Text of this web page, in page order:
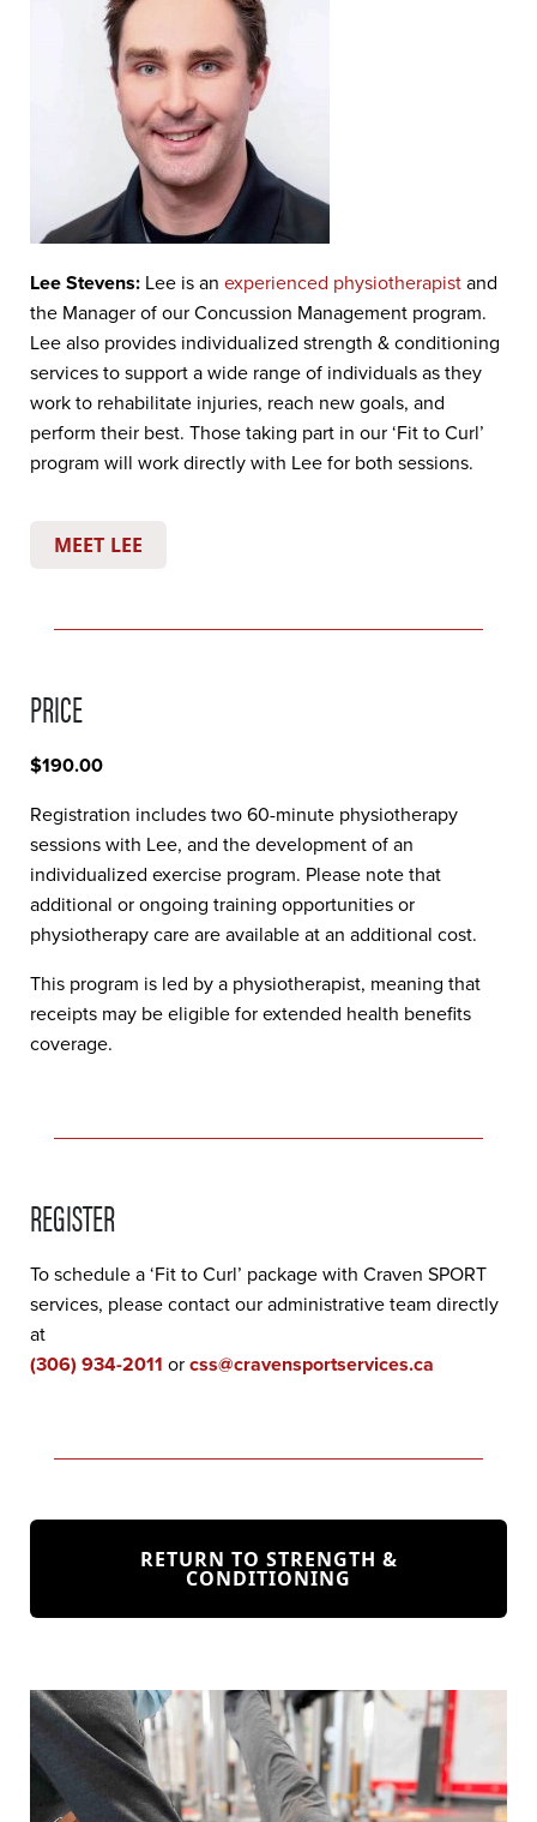
Lee Stevens: Lee is an experienced physiotherapistand
the Manager of our Concussion Management program.
Lee also provides individualized strength & conditioning
services to support a wide range of individuals as they
work to rehabilitate injuries, reach new goals, and
perform their best. Those taking part in our ‘Fit to Curl’
program will work directly with Lee for both sessions.
MEET LEE
PRICE
$190.00
Registration includes two 60-minute physiotherapy
sessions with Lee, and the development of an
individualized exercise program. Please note that
additional or ongoing training opportunities or
physiotherapy care are available at an additional cost.
This program is led by a physiotherapist, meaning that
receipts may be eligible for extended health benefits
coverage.
REGISTER
To schedule a ‘Fit to Curl’ package with Craven SPORT
services, please contact our administrative team directly
at
(306) 934-2011 orcss@cravensportservices.ca
RETURN TO STRENGTH &
CONDITIONING